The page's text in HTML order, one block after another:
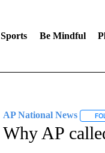
Sports Be Mindful
AP National News
Why AP